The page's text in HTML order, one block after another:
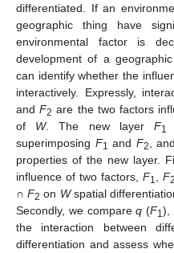
differentiated. If an
geographic thing have
environmental factor is
development of a
can identify whether the
interactively. Expressly,
andF2 are the two factors
of W. The new layer F1
superimposing F1 and F2 , and
properties of the new layer.
influence of two factors, F1 F2
∩F2 on Wspatial
Secondly, we compareq (F1 ),
the interaction between
differentiation and assess